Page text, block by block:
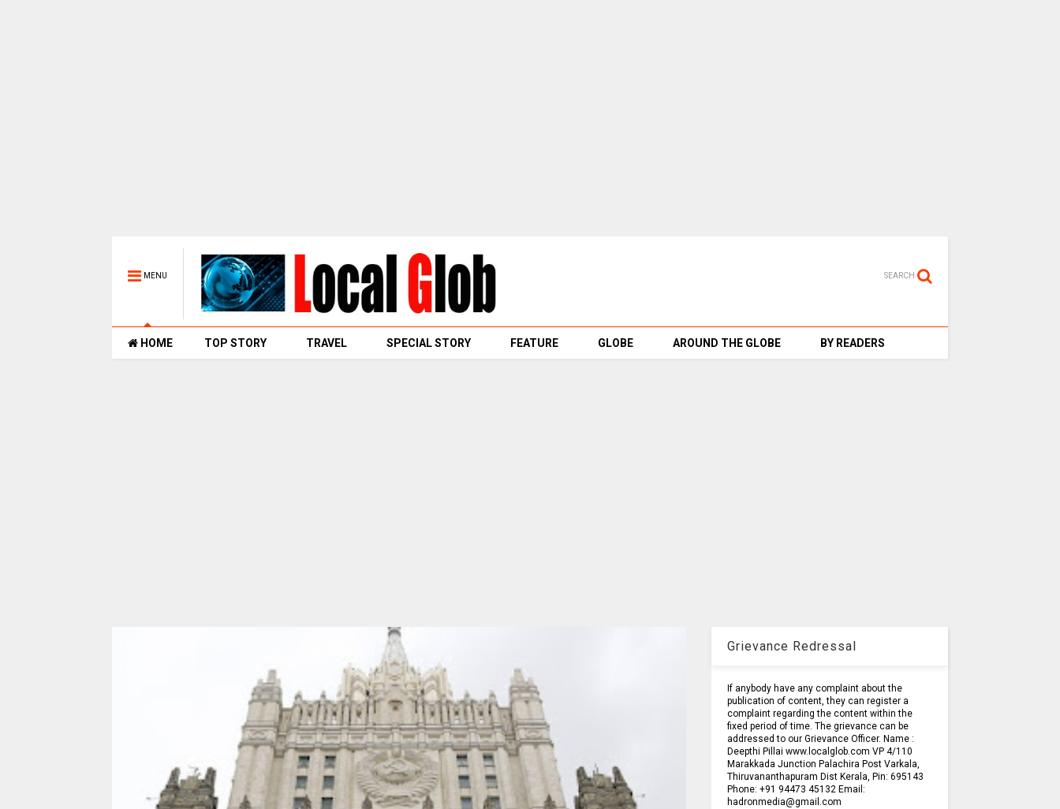
MENU SEARCH
HOME TOP STORY TRAVEL SPECIAL STORY FEATURE GLOBE AROUND THE GLOBE BY READERS
Grievance Redressal
If anybody have any complaint about the
publication of content, they can register a
complaint regarding the content within the
fixed period of time. The grievance can be
addressed to our Grievance Officer. Name :
Deepthi Pillai www.localglob.com VP 4/110
Marakkada Junction Palachira Post Varkala,
Thiruvananthapuram Dist Kerala, Pin: 695143
Phone: +91 94473 45132 Email:
hadronmedia@gmail.com